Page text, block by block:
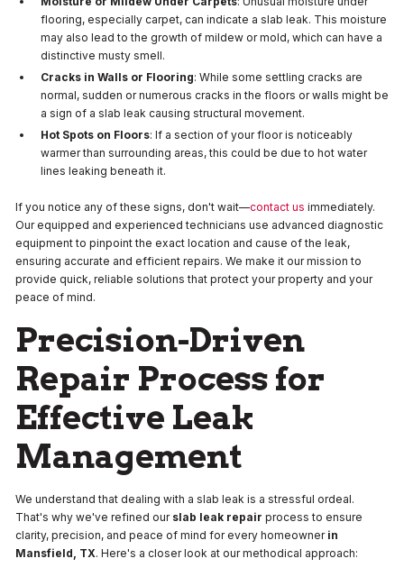
flooring, especially carpet, can indicate a slab leak. This moisture
may also lead to the growth of mildew or mold, which can have a
distinctive musty smell.
Cracks in Walls or Flooring: While some settling cracks are
normal, sudden or numerous cracks in the floors or walls might be
a sign of a slab leak causing structural movement.
Hot Spots on Floors: If a section of your floor is noticeably
warmer than surrounding areas, this could be due to hot water
lines leaking beneath it.
If you notice any of these signs, don't wait—contact us immediately.
Our equipped and experienced technicians use advanced diagnostic
equipment to pinpoint the exact location and cause of the leak,
ensuring accurate and efficient repairs. We make it our mission to
provide quick, reliable solutions that protect your property and your
peace of mind.
Precision-Driven
Repair Process for
Effective Leak
Management
We understand that dealing with a slab leak is a stressful ordeal.
That's why we've refined our slab leak repair process to ensure
clarity, precision, and peace of mind for every homeowner in
Mansfield, TX. Here's a closer look at our methodical approach: